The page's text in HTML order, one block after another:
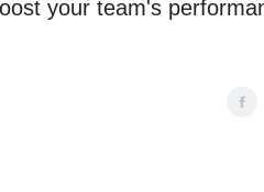
your team's